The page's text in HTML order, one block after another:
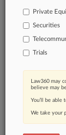
Private
Securities
Trials
Law360 may
believe may
You’ll be
We take your
Law360 |Terms
Processing Notice